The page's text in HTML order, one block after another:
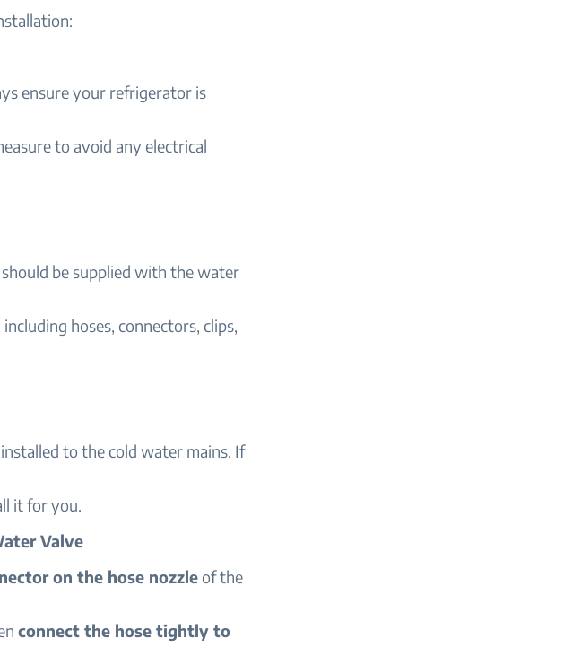
ensure your refrigerator is
to avoid any electrical
be supplied with the water
hoses, connectors, clips,
to the cold water mains. If
it for you.
Valve
on the hose nozzleof the
connect the hose tightly to